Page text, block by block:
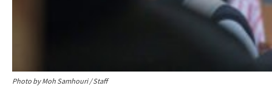
Photo by Moh Samhouri / Staff